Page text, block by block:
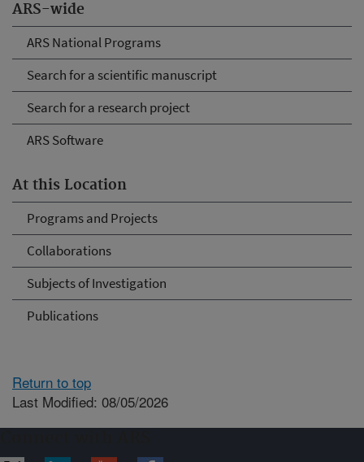
ARS-wide
ARS National Programs
Search for a scientific manuscript
Search for a research project
ARS Software
At this Location
Programs and Projects
Collaborations
Subjects of Investigation
Publications
Return to top
Last Modified: 08/05/2026